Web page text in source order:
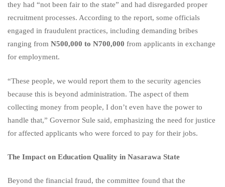
they had “not been fair to the state” and had disregarded proper
recruitment processes. According to the report, some officials
engaged in fraudulent practices, including demanding bribes
ranging from N500,000 to N700,000 from applicants in exchange
for employment.
“These people, we would report them to the security agencies
because this is beyond administration. The aspect of them
collecting money from people, I don’t even have the power to
handle that,” Governor Sule said, emphasizing the need for justice
for affected applicants who were forced to pay for their jobs.
The Impact on Education Quality in Nasarawa State
Beyond the financial fraud, the committee found that the